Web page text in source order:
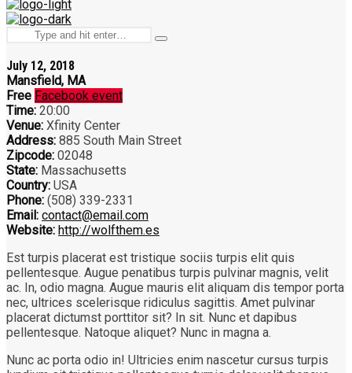
Search
Type
July 12, 2018
Mansfield, MA
Free Facebook event
Time: 20:00
Venue: Xfinity Center
Address: 885 South Main Street
Zipcode: 02048
State: Massachusetts
Country: USA
Phone: (508) 339-2331
Email: contact@email.com
Website: http://wolfthem.es
Est turpis placerat est tristique sociis turpis elit quis
pellentesque. Augue penatibus turpis pulvinar magnis, velit
ac. In, odio magna. Augue mauris elit aliquam dis tempor porta
nec, ultrices scelerisque ridiculus sagittis. Amet pulvinar
placerat dictumst porttitor sit? In sit. Nunc et dapibus
pellentesque. Natoque aliquet? Nunc in magna a.
Nunc ac porta odio in! Ultricies enim nascetur cursus turpis